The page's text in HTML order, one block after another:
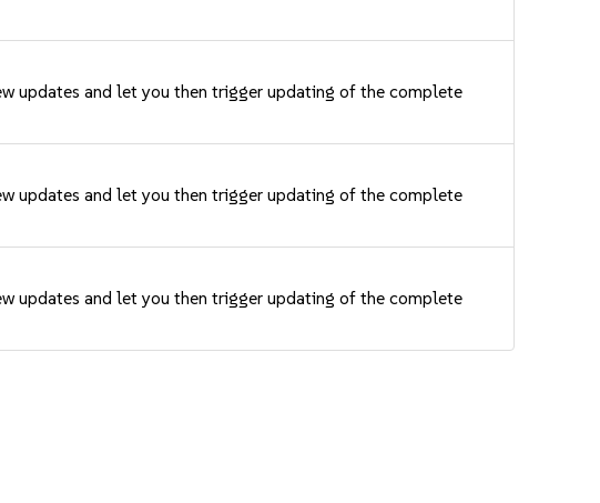
updates and let you then trigger updating of the complete
updates and let you then trigger updating of the complete
updates and let you then trigger updating of the complete